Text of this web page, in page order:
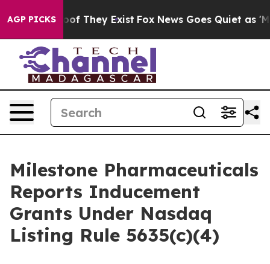
AGP PICKS
no Proof They Exist Fox News Goes Quiet as
Milestone Pharmaceuticals
Reports Inducement
Grants Under Nasdaq
Listing Rule 5635(c)(4)